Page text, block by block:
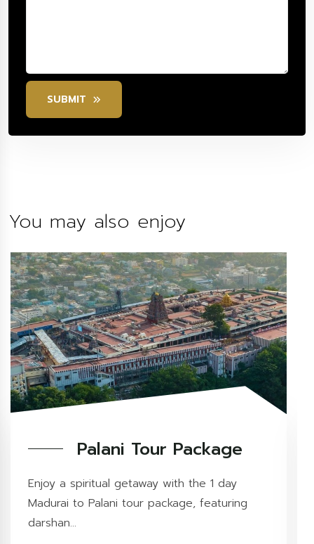
SUBMIT
You may also enjoy
Palani Tour Package
Enjoy a spiritual getaway with the 1 day
Madurai to Palani tour package, featuring
darshan...